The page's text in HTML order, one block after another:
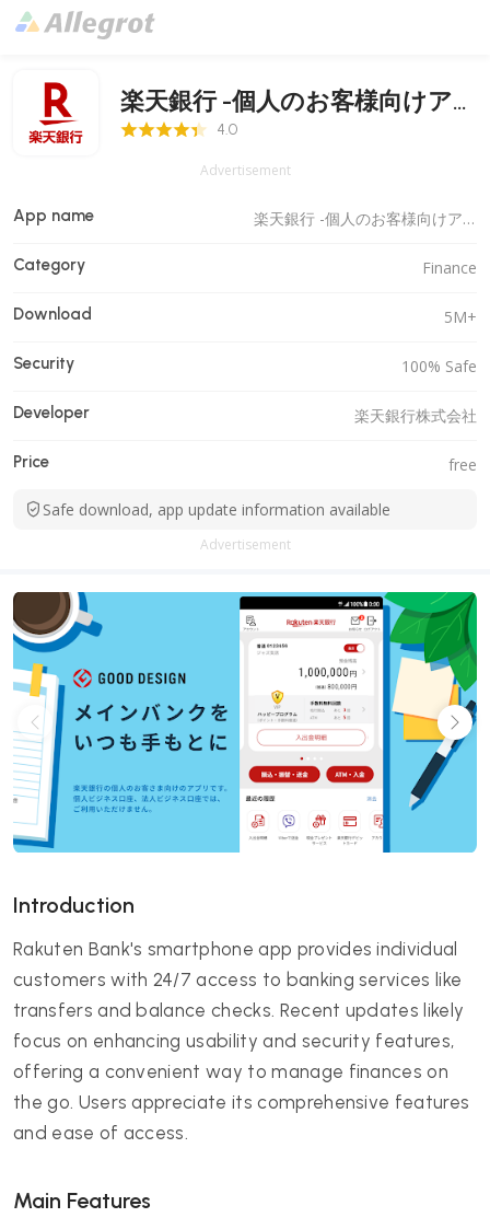
楽天銀行 -個人のお客様向けア
プリ
4.0 Score 4.0
Advertisement
App name 楽天銀行 -個人のお客様向けアプリ
Category Finance
Download 5M+
Security 100% Safe
Developer 楽天銀行株式会社
Price free
Safe download, app update information available
Advertisement
Introduction
Rakuten Bank's smartphone app provides individual
customers with 24/7 access to banking services like
transfers and balance checks. Recent updates likely
focus on enhancing usability and security features,
offering a convenient way to manage finances on
the go. Users appreciate its comprehensive features
and ease of access.
Main Features